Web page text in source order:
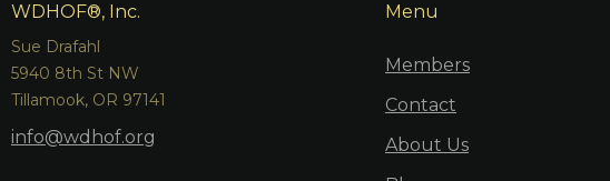
WDHOF®, Inc.
Sue Drafahl
5940 8th St NW
Tillamook, OR 97141
info@wdhof.org
Menu
Members
Contact
About Us